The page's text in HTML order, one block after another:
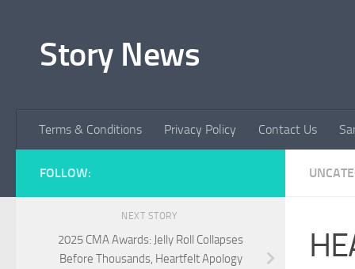
Story News
Terms & Conditions Privacy Policy Contact Us
FOLLOW:
NEXT STORY
2025 CMA Awards: Jelly Roll Collapses
Before Thousands, Heartfelt Apology